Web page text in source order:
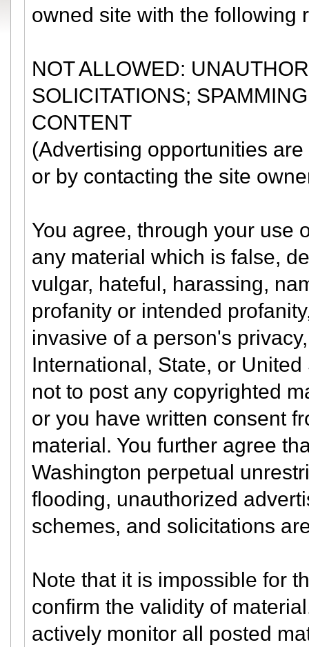
owned site with the following
NOT ALLOWED:
SOLICITATIONS;
CONTENT
(Advertising opportunities
or by contacting the site
You agree, through your use
any material which is false,
vulgar, hateful, harassing,
profanity or intended
invasive of a person's
International, State, or
not to post any copyrighted
or you have written consent
material. You further agree
Washington perpetual
flooding, unauthorized
schemes, and solicitations
Note that it is impossible for
confirm the validity of
actively monitor all posted